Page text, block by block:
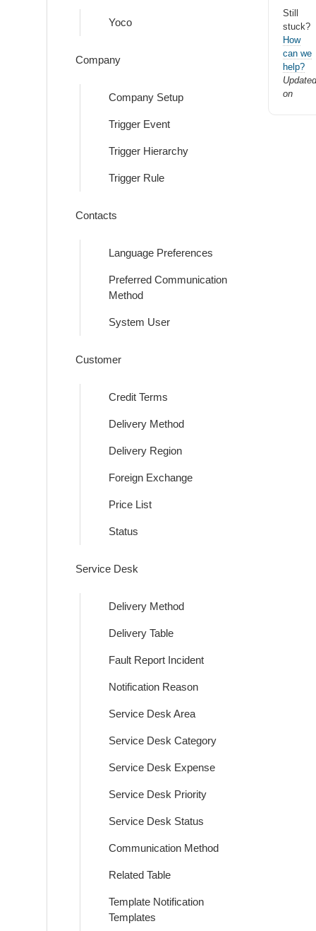
Yoco
Company
Company Setup
Trigger Event
Trigger Hierarchy
Trigger Rule
Contacts
Language Preferences
Preferred Communication
Method
System User
Customer
Credit Terms
Delivery Method
Delivery Region
Foreign Exchange
Price List
Status
Service Desk
Delivery Method
Delivery Table
Fault Report Incident
Notification Reason
Service Desk Area
Service Desk Category
Service Desk Expense
Service Desk Priority
Service Desk Status
Communication Method
Related Table
Template Notification
Templates
Still
stuck?
How
can we
help?
Updated
on